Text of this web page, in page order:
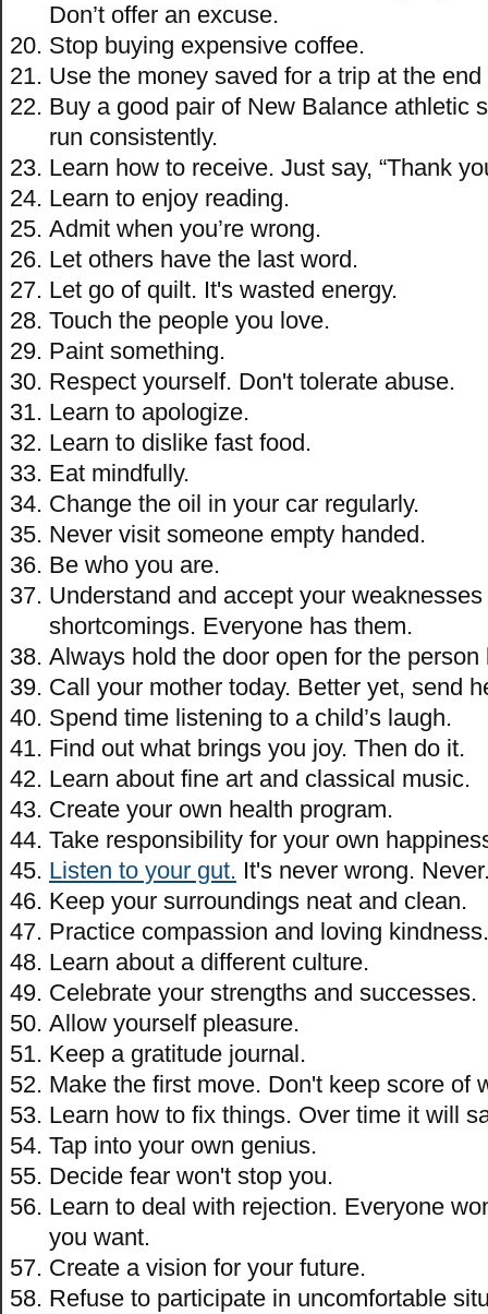
Don’t offer an excuse.
Stop buying expensive coffee.
Use the money saved for a trip at the
Buy a good pair of New Balance athletic
run consistently.
Learn how to receive. Just say, “Thank
Learn to enjoy reading.
Admit when you’re wrong.
Let others have the last word.
Let go of quilt. It's wasted energy.
Touch the people you love.
Paint something.
Respect yourself. Don't tolerate abuse.
Learn to apologize.
Learn to dislike fast food.
Eat mindfully.
Change the oil in your car regularly.
Never visit someone empty handed.
Be who you are.
Understand and accept your weaknesses
shortcomings. Everyone has them.
Always hold the door open for the person
Call your mother today. Better yet, send
Spend time listening to a child’s laugh.
Find out what brings you joy. Then do it.
Learn about fine art and classical music.
Create your own health program.
Take responsibility for your own
Listen to your gut. It's never wrong.
Keep your surroundings neat and clean.
Practice compassion and loving kindness.
Learn about a different culture.
Celebrate your strengths and successes.
Allow yourself pleasure.
Keep a gratitude journal.
Make the first move. Don't keep score of
Learn how to fix things. Over time it will
Tap into your own genius.
Decide fear won't stop you.
Learn to deal with rejection. Everyone
you want.
Create a vision for your future.
Refuse to participate in uncomfortable